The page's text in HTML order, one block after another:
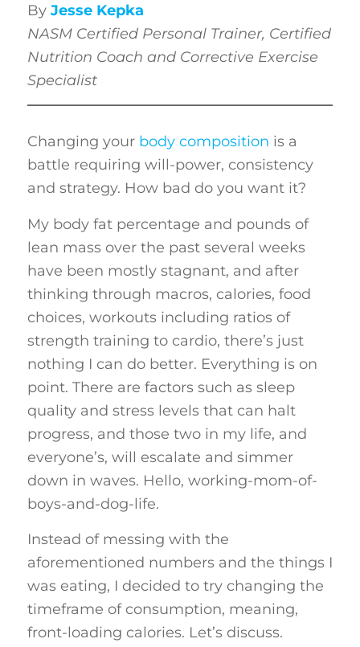
By Jesse Kepka
NASM Certified Personal Trainer, Certified
Nutrition Coach and Corrective Exercise
Specialist
Changing your body composition is a
battle requiring will-power, consistency
and strategy. How bad do you want it?
My body fat percentage and pounds of
lean mass over the past several weeks
have been mostly stagnant, and after
thinking through macros, calories, food
choices, workouts including ratios of
strength training to cardio, there’s just
nothing I can do better. Everything is on
point. There are factors such as sleep
quality and stress levels that can halt
progress, and those two in my life, and
everyone’s, will escalate and simmer
down in waves. Hello, working-mom-of-
boys-and-dog-life.
Instead of messing with the
aforementioned numbers and the things I
was eating, I decided to try changing the
timeframe of consumption, meaning,
front-loading calories. Let’s discuss.